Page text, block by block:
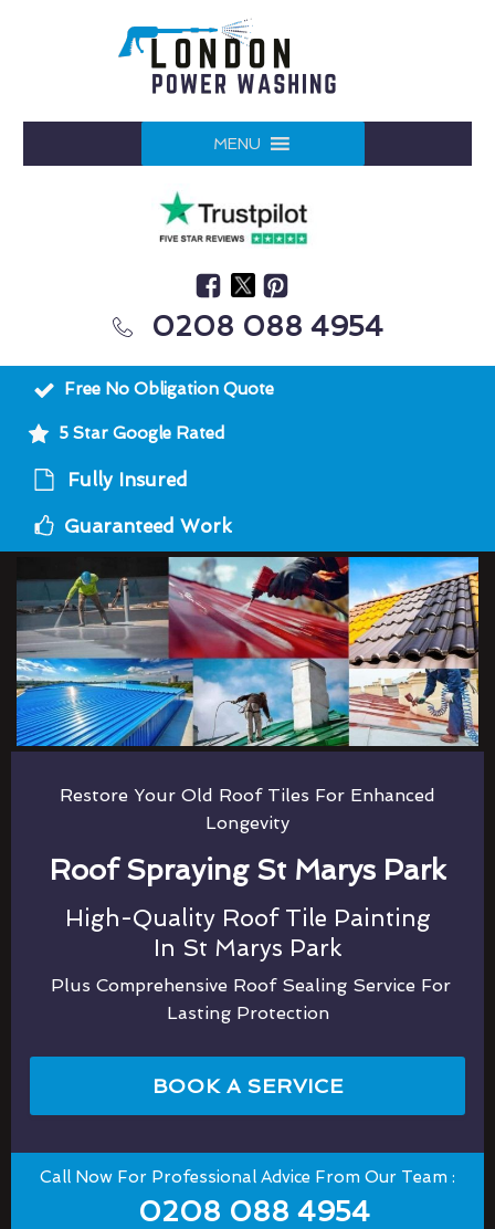
MENU
0208 088 4954
Free No Obligation Quote
5 Star Google Rated
Fully Insured
Guaranteed Work
Restore Your Old Roof Tiles For Enhanced
Longevity
Roof Spraying St Marys Park
High-Quality Roof Tile Painting
In St Marys Park
Plus Comprehensive Roof Sealing Service For
Lasting Protection
BOOK A SERVICE
Call Now For Professional Advice From Our Team :
0208 088 4954